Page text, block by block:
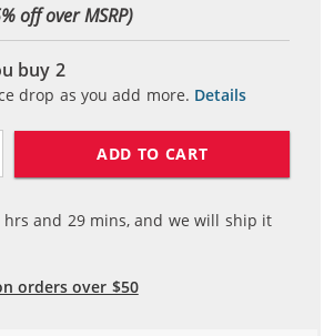
% off over MSRP)
buy 2
drop as you add more. Details
ADD TO CART
hrs and 29mins, and we will ship it
orders over $50